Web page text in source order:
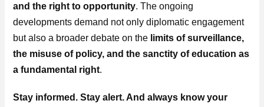
and the right to opportunity. The ongoing
developments demand not only diplomatic engagement
but also a broader debate on the limits of surveillance,
the misuse of policy, and the sanctity of education as
a fundamental right.
Stay informed. Stay alert. And always know your